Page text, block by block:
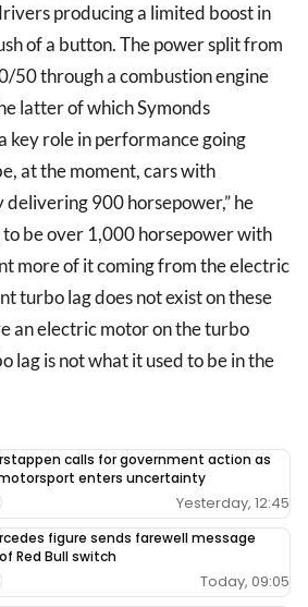
producing a limited boost in
of a button. The power split from
50 through a combustion engine
latter of which Symonds
key role in performance going
at the moment, cars with
900 horsepower,” he
to be over 1,000 horsepower with
more of it coming from the electric
turbo lag does not exist on these
an electric motor on the turbo
lag is not what it used to be in the
calls for government action as
enters uncertainty
Yesterday, 12:45
figure sends farewell message
Red Bull switch
Today, 09:05